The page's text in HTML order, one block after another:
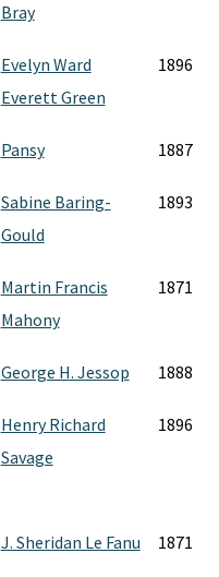
Bray
Evelyn Ward
Everett Green
1896
Pansy 1887
Sabine Baring-
Gould
1893
Martin Francis
Mahony
1871
George H. Jessop 1888
Henry Richard
Savage
1896
J. Sheridan Le Fanu 1871